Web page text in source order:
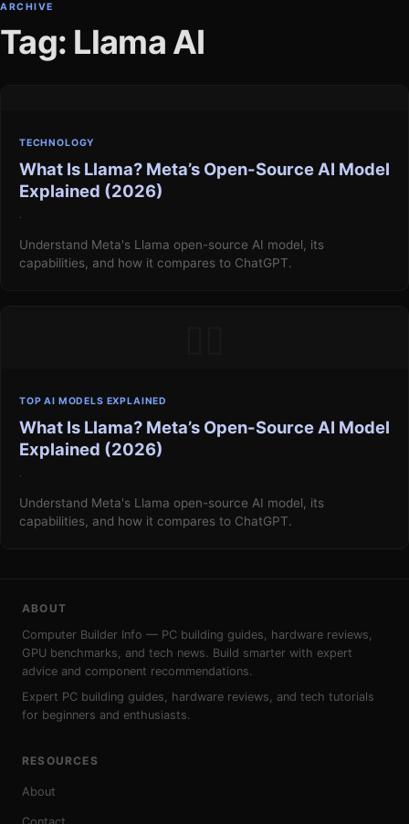
ARCHIVE
Tag: Llama AI
TECHNOLOGY
What Is Llama? Meta’s Open-Source AI Model
Explained (2026)
·
Understand Meta's Llama open-source AI model, its
capabilities, and how it compares to ChatGPT.
TOP AI MODELS EXPLAINED
What Is Llama? Meta’s Open-Source AI Model
Explained (2026)
·
Understand Meta's Llama open-source AI model, its
capabilities, and how it compares to ChatGPT.
ABOUT
Computer Builder Info — PC building guides, hardware reviews,
GPU benchmarks, and tech news. Build smarter with expert
advice and component recommendations.
Expert PC building guides, hardware reviews, and tech tutorials
for beginners and enthusiasts.
RESOURCES
About